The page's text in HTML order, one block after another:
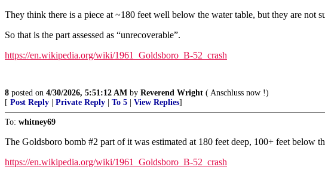
They think there is a piece at ~180 feet well below the water table, but they are not
So that is the part assessed as “unrecoverable”.
https://en.wikipedia.org/wiki/1961_Goldsboro_B-52_crash
8 posted on 4/30/2026, 5:51:12 AM by Reverend Wright ( Anschluss now !)
[ Post Reply Private Reply To 5 View Replies]
To: whitney69
The Goldsboro bomb #2 part of it was estimated at 180 feet deep, 100+ feet below
https://en.wikipedia.org/wiki/1961_Goldsboro_B-52_crash